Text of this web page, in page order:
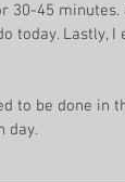
45 minutes.
today. Lastly, I
to be done in
day.